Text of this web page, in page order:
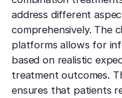
address different
comprehensively. The
platforms allows for
based on realistic
treatment outcomes.
ensures that patients